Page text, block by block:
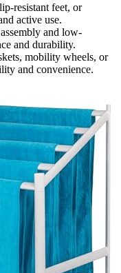
resistant feet, or
active use.
and low-
and durability.
mobility wheels, or
and convenience.